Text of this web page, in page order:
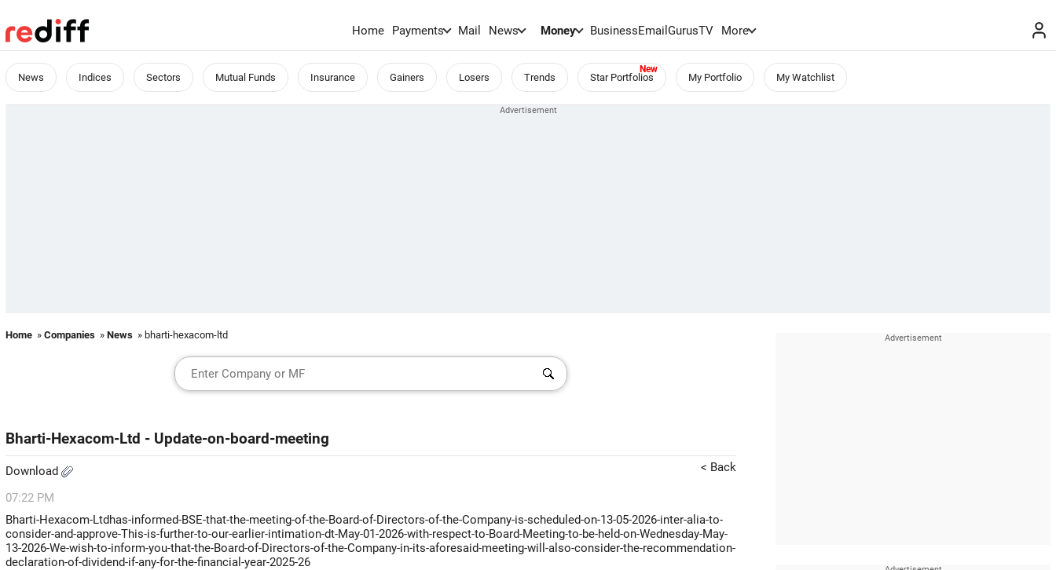
Home Payments Mail News Money BusinessEmailGurusTV More
News Indices Sectors Mutual Funds Insurance Gainers Losers Trends Star Portfolios My Portfolio My Watchlist
Home » Companies » News » bharti-hexacom-ltd
Bharti-Hexacom-Ltd - Update-on-board-meeting
Download < Back
07:22 PM
Bharti-Hexacom-Ltdhas-informed-BSE-that-the-meeting-of-the-Board-of-Directors-of-the-Company-is-scheduled-on-13-05-2026-inter-alia-to-
consider-and-approve-This-is-further-to-our-earlier-intimation-dt-May-01-2026-with-respect-to-Board-Meeting-to-be-held-on-Wednesday-May-
13-2026-We-wish-to-inform-you-that-the-Board-of-Directors-of-the-Company-in-its-aforesaid-meeting-will-also-consider-the-recommendation-
declaration-of-dividend-if-any-for-the-financial-year-2025-26